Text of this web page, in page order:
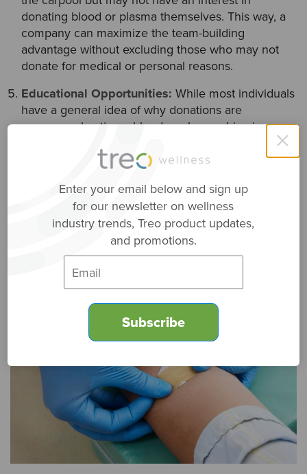
donating blood or plasma themselves. This way, a
company can maximize the team-building
advantage without excluding those who may not
donate for medical or personal reasons.
Educational Opportunities: While most individuals
have a general idea of why donations are
necessary, hosting a blood or plasma drive is a
great opportunity for gaining knowledge. Help your
team understand themedical conditions
participants appreciate the real-world, life-saving
impact they make when they decide to donate.
×
Enter your email below and sign up
for our newsletter on wellness
industry trends, Treo product updates,
and promotions.